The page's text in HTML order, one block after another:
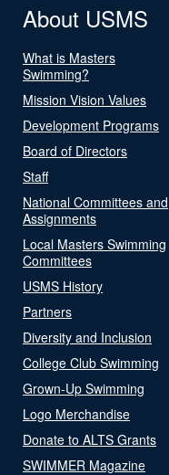
About USMS
What is Masters
Swimming?
Mission Vision Values
Development Programs
Board of Directors
Staff
National Committees and
Assignments
Local Masters Swimming
Committees
USMS History
Partners
Diversity and Inclusion
College Club Swimming
Grown-Up Swimming
Logo Merchandise
Donate to ALTS Grants
SWIMMER Magazine